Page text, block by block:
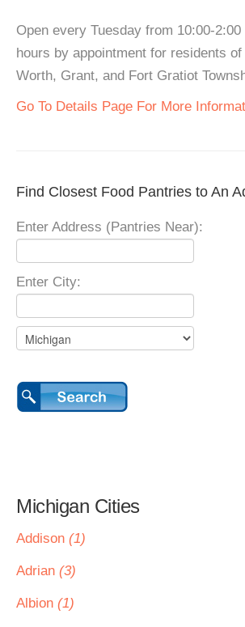
Open every Tuesday from 10:00-
hours by appointment for residents
Worth, Grant, and Fort Gratiot
Go To Details Page For More
Find Closest Food Pantries to An
Enter Address (Pantries Near):
Enter City:
Michigan Cities
Addison (1)
Adrian (3)
Albion (1)